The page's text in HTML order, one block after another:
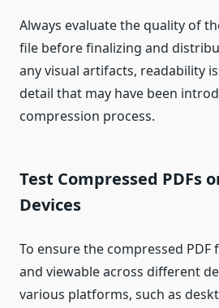
Always evaluate the quality of
file before finalizing and
any visual artifacts, readability
detail that may have been
compression process.
Test Compressed PDFs
Devices
To ensure the compressed PDF
and viewable across different
various platforms, such as